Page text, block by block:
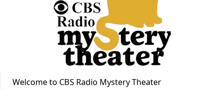
Welcome to CBS Radio Mystery Theater